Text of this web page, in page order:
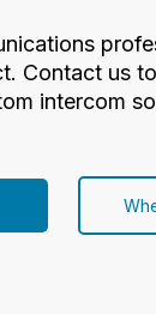
Contact us
intercom